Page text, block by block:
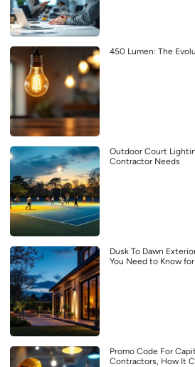
450 Lumen: The
Outdoor Court
Contractor Needs
Dusk To Dawn
You Need to Know
Promo Code For
Contractors, How It